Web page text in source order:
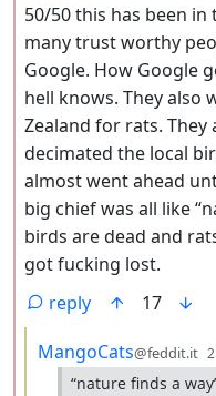
50/50 this has been
many trust worthy
Google. How Google
hell knows. They also
Zealand for rats. They
decimated the local
almost went ahead
big chief was all like
birds are dead and
got fucking lost.
reply
17
by
MangoCats@feddit.it
“nature finds a